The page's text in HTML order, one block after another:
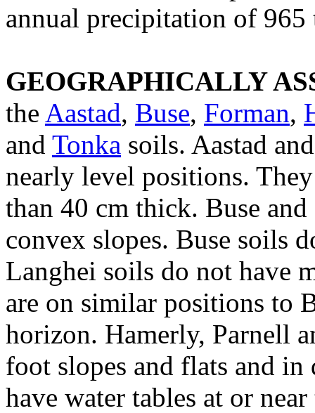
annual precipitation of 965
GEOGRAPHICALLY
the Aastad, Buse, Forman,
and Tonka soils. Aastad
nearly level positions.
than 40 cm thick. Buse
convex slopes. Buse soils
Langhei soils do not have
are on similar positions to
horizon. Hamerly, Parnell
foot slopes and flats and in
have water tables at or